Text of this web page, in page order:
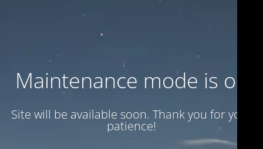
Maintenance mode is on
Site will be available soon. Thank you for your
patience!